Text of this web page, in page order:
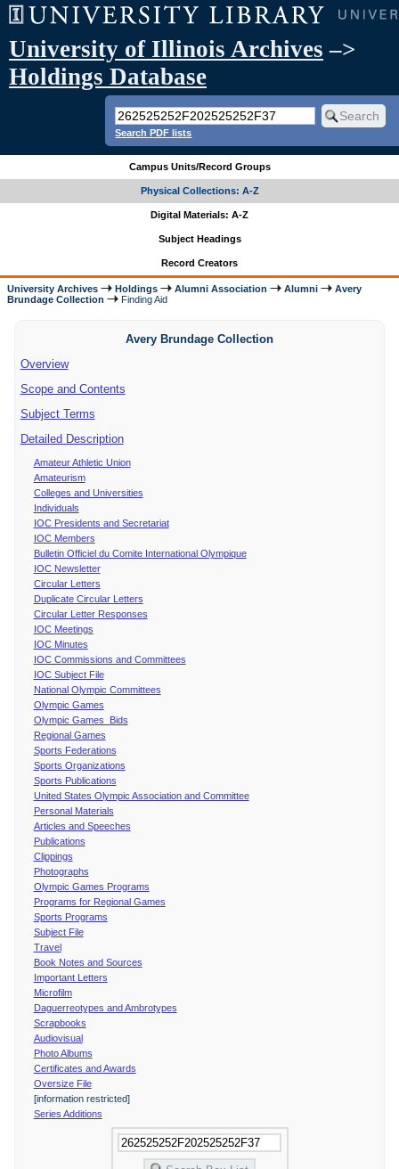
University of Illinois Archives –>
Holdings Database
Search PDF lists
Campus Units/Record Groups
Physical Collections: A-Z
Digital Materials: A-Z
Subject Headings
Record Creators
University Archives Holdings Alumni Association Alumni
Avery
Brundage Collection
Finding Aid
Avery Brundage Collection
Overview
Scope and Contents
Subject Terms
Detailed Description
Amateur Athletic Union
Amateurism
Colleges and Universities
Individuals
IOC Presidents and Secretariat
IOC Members
Bulletin Officiel du Comite International Olympique
IOC Newsletter
Circular Letters
Duplicate Circular Letters
Circular Letter Responses
IOC Meetings
IOC Minutes
IOC Commissions and Committees
IOC Subject File
National Olympic Committees
Olympic Games
Olympic Games Bids
Regional Games
Sports Federations
Sports Organizations
Sports Publications
United States Olympic Association and Committee
Personal Materials
Articles and Speeches
Publications
Clippings
Photographs
Olympic Games Programs
Programs for Regional Games
Sports Programs
Subject File
Travel
Book Notes and Sources
Important Letters
Microfilm
Daguerreotypes and Ambrotypes
Scrapbooks
Audiovisual
Photo Albums
Certificates and Awards
Oversize File
[information restricted]
Series Additions